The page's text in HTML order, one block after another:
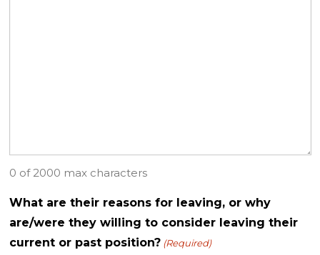
0 of 2000 max characters
What are their reasons for leaving, or why
are/were they willing to consider leaving their
current or past position? (Required)